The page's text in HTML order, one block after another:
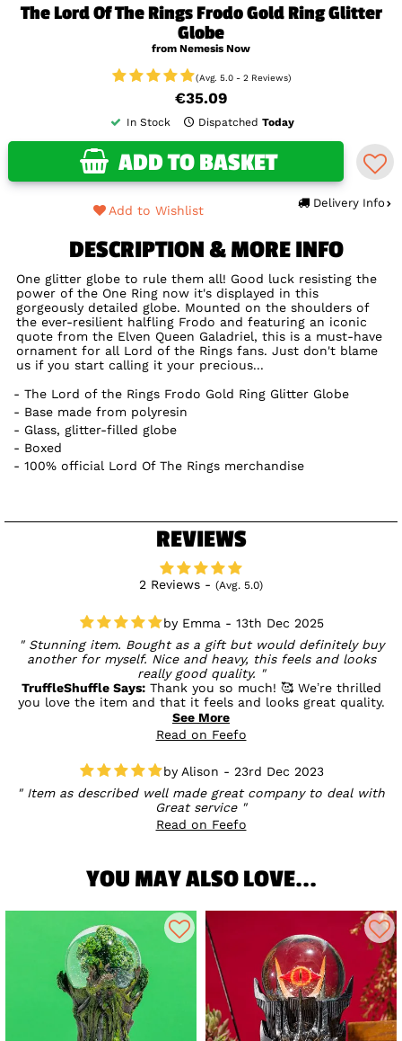
The Lord Of The Rings Frodo Gold Ring Glitter
Globe
from Nemesis Now
(Avg. 5.0 - 2 Reviews)
€35.09
In Stock Dispatched Today
ADD TO BASKET
Delivery Info
Add to Wishlist
DESCRIPTION & MORE INFO
One glitter globe to rule them all! Good luck resisting the
power of the One Ring now it's displayed in this
gorgeously detailed globe. Mounted on the shoulders of
the ever-resilient halfling Frodo and featuring an iconic
quote from the Elven Queen Galadriel, this is a must-have
ornament for all Lord of the Rings fans. Just don't blame
us if you start calling it your precious...
The Lord of the Rings Frodo Gold Ring Glitter Globe
Base made from polyresin
Glass, glitter-filled globe
Boxed
100% official Lord Of The Rings merchandise
REVIEWS
2 Reviews - (Avg. 5.0)
Emma - 13th Dec 2025
Stunning item. Bought as a gift but would definitely buy
another for myself. Nice and heavy, this feels and looks
really good quality.
TruffleShuffle Says:Thank you so much! 🥰 We’re thrilled
you love the item and that it feels and looks great quality.
Sounds like the perfect gift, and we’d love for you to treat
yourself next time too! 💛
See More
Read on Feefo
Alison - 23rd Dec 2023
Item as described well made great company to deal with
Great service
Read on Feefo
YOU MAY ALSO LOVE...